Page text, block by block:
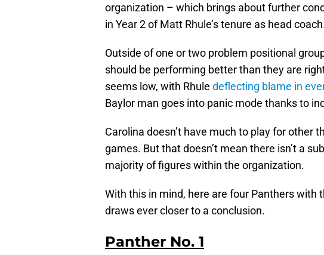
organization – which brings about further
in Year 2 of Matt Rhule’s tenure as head
Outside of one or two problem positional
should be performing better than they are
seems low, with Rhule deflecting blame in
Baylor man goes into panic mode thanks to
Carolina doesn’t have much to play for other
games. But that doesn’t mean there isn’t a
majority of figures within the organization.
With this in mind, here are four Panthers with
draws ever closer to a conclusion.
Panther No. 1